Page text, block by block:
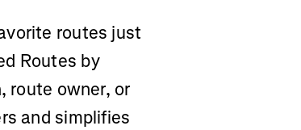
routes just
Routes by
route owner, or
and simplifies